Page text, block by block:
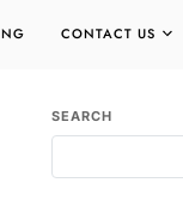
CONTACT US
SEARCH